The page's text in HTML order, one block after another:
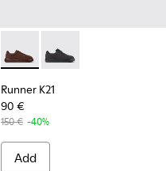
Runner K21 - K201582-002
Runner K21 -
Runner K21
90 €
150 € -40%
Add